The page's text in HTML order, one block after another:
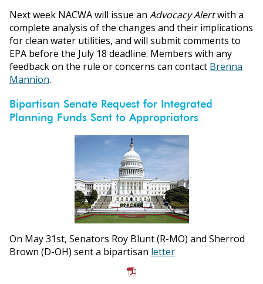
Next week NACWA will issue an Advocacy Alertwith a
complete analysis of the changes and their implications
for clean water utilities, and will submit comments to
EPA before the July 18 deadline. Members with any
feedback on the rule or concerns can contact Brenna
Mannion.
Bipartisan Senate Request for Integrated
Planning Funds Sent to Appropriators
On May 31st, Senators Roy Blunt (R-MO) and Sherrod
Brown (D-OH) sent a bipartisan letter